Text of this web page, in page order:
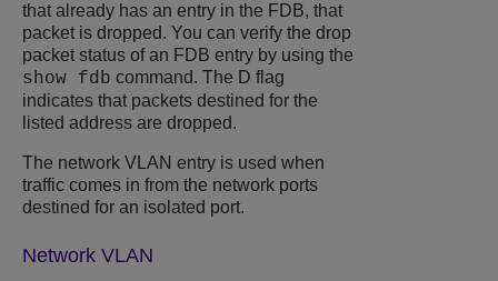
that already has an entry in the FDB, that
packet is dropped. You can verify the drop
packet status of an FDB entry by using the
show fdb command. The D flag
indicates that packets destined for the
listed address are dropped.
The network VLAN entry is used when
traffic comes in from the network ports
destined for an isolated port.
Network VLAN